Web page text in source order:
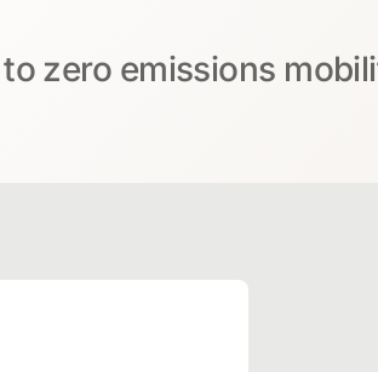
zero emissions